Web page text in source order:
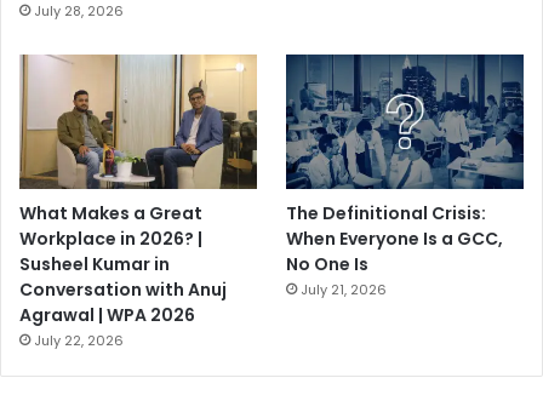
July 28, 2026
What Makes a Great
Workplace in 2026? |
Susheel Kumar in
Conversation with Anuj
Agrawal | WPA 2026
July 22, 2026
The Definitional Crisis:
When Everyone Is a GCC,
No One Is
July 21, 2026